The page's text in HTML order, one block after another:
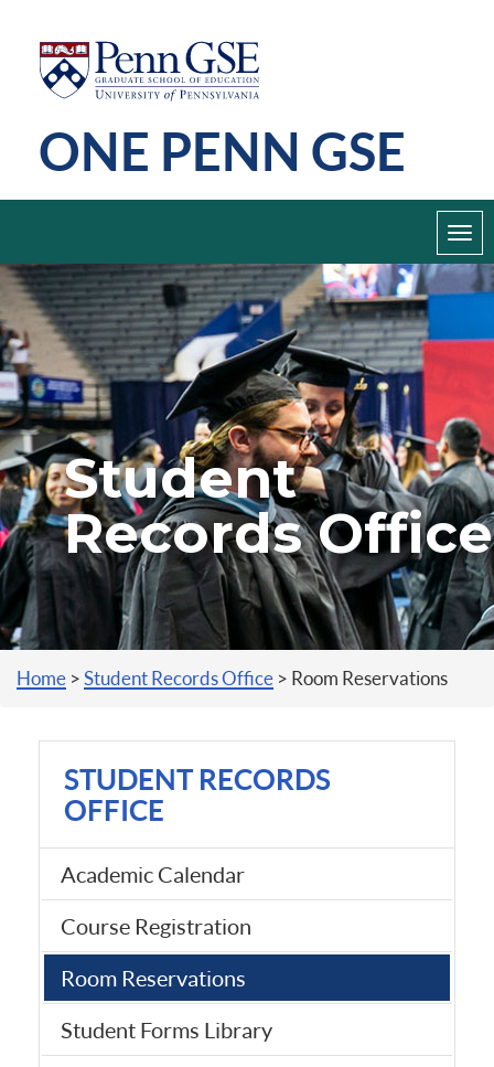
Skip
to
content
Penn
GSE
ONE PENN GSE
Student
Records Office
You are here
Home >Student Records Office > Room Reservations
STUDENT RECORDS
OFFICE
Academic Calendar
Course Registration
Room Reservations
Student Forms Library